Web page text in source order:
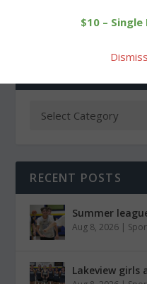
RECENT POSTS
Summer
Aug 8, 2026 |
Lakeview girls
$10 –